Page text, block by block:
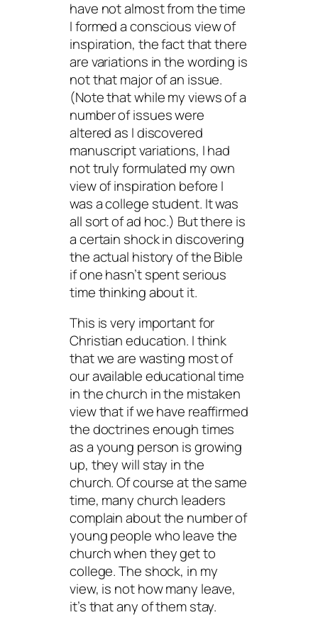
have not almost from the time
I formed a conscious view of
inspiration, the fact that there
are variations in the wording is
not that major of an issue.
(Note that while my views of a
number of issues were
altered as I discovered
manuscript variations, I had
not truly formulated my own
view of inspiration before I
was a college student. It was
all sort of ad hoc.) But there is
a certain shock in discovering
the actual history of the Bible
if one hasn’t spent serious
time thinking about it.
This is very important for
Christian education. I think
that we are wasting most of
our available educational time
in the church in the mistaken
view that if we have reaffirmed
the doctrines enough times
as a young person is growing
up, they will stay in the
church. Of course at the same
time, many church leaders
complain about the number of
young people who leave the
church when they get to
college. The shock, in my
view, is not how many leave,
it’s that any of them stay.